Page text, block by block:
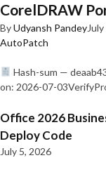
CorelDRAW
ByUdyansh Pandey
AutoPatch
Hash-sum —
on: 2026-07-
Office 2026
Deploy Code
July 5, 2026